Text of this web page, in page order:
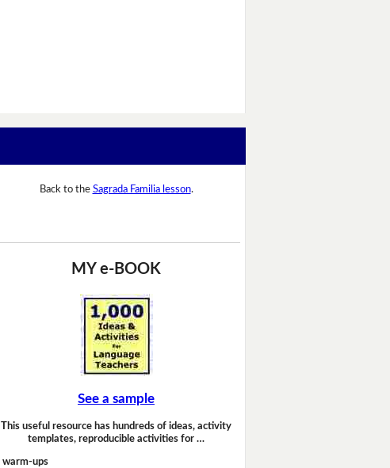
Back to the Sagrada Familia lesson.
MY e-BOOK
See a sample
This useful resource has hundreds of ideas, activity
templates, reproducible activities for …
warm-ups